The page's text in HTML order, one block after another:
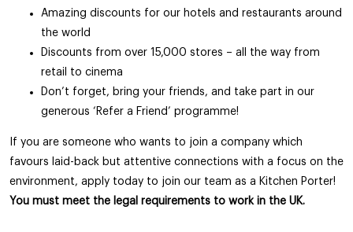
Amazing discounts for our hotels and restaurants around
the world
Discounts from over 15,000 stores – all the way from
retail to cinema
Don’t forget, bring your friends, and take part in our
generous ‘Refer a Friend’ programme!
If you are someone who wants to join a company which
favours laid-back but attentive connections with a focus on the
environment, apply today to join our team as a Kitchen Porter!
You must meet the legal requirements to work in the UK.